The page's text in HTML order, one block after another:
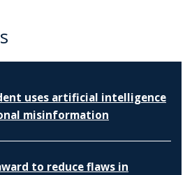
uses artificial intelligence
misinformation
to reduce flaws in